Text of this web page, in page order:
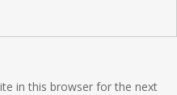
in this browser for the next